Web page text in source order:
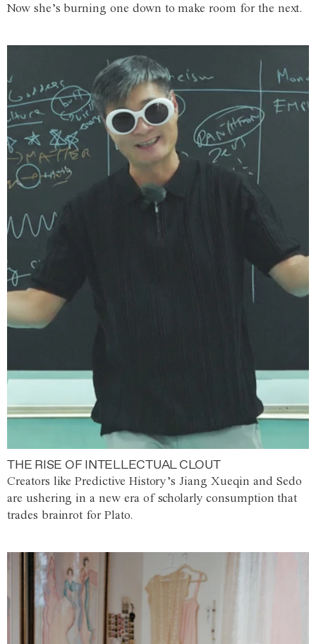
Now she’s burning one down to make room for the next.
THE RISE OF INTELLECTUAL CLOUT
Creators like Predictive History’s Jiang Xueqin and Sedo
are ushering in a new era of scholarly consumption that
trades brainrot for Plato.